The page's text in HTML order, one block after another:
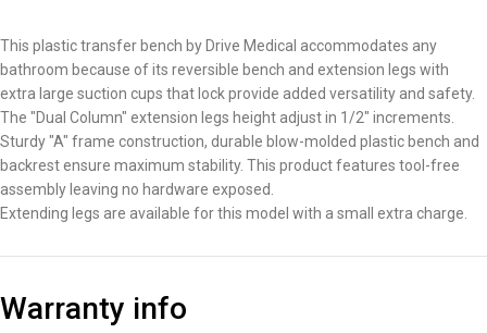
This plastic transfer bench by Drive Medical accommodates any
bathroom because of its reversible bench and extension legs with
extra large suction cups that lock provide added versatility and safety.
The "Dual Column" extension legs height adjust in 1/2" increments.
Sturdy "A" frame construction, durable blow-molded plastic bench and
backrest ensure maximum stability. This product features tool-free
assembly leaving no hardware exposed.
Extending legs are available for this model with a small extra charge.
Warranty info